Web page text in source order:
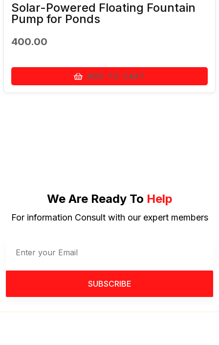
Solar-Powered Floating Fountain
Pump for Ponds
400.00
ADD TO CART
We Are Ready To Help
For information Consult with our expert members
SUBSCRIBE